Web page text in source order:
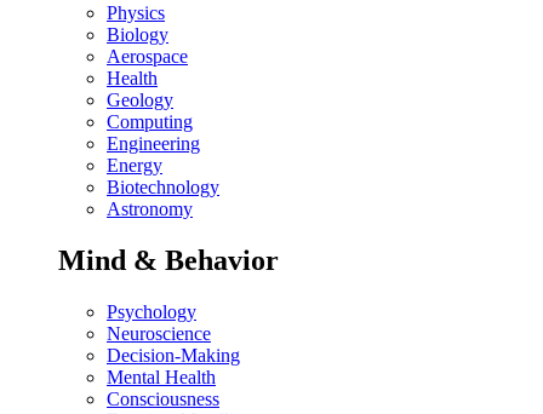
Physics
Biology
Aerospace
Health
Geology
Computing
Engineering
Energy
Biotechnology
Astronomy
Mind & Behavior
Psychology
Neuroscience
Decision-Making
Mental Health
Consciousness